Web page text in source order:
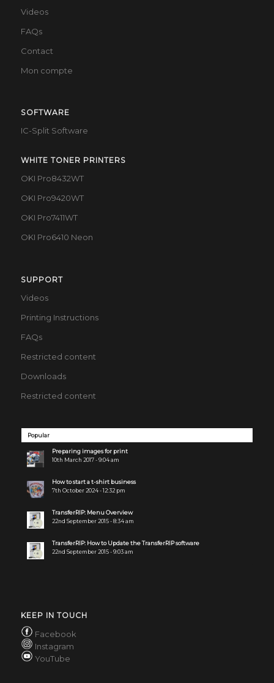
Videos
FAQs
Contact
Mon compte
SOFTWARE
IC-Split Software
WHITE TONER PRINTERS
OKI Pro8432WT
OKI Pro9420WT
OKI Pro7411WT
OKI Pro6410 Neon
SUPPORT
Videos
Printing Instructions
FAQs
Restricted content
Downloads
Restricted content
Popular
Preparing images for print
10th March 2017 - 9:04 am
How to start a t-shirt business
7th October 2024 - 12:32 pm
TransferRIP: Menu Overview
22nd September 2015 - 8:34 am
TransferRIP: How to Update the TransferRIP software
22nd September 2015 - 9:03 am
KEEP IN TOUCH
Facebook
Instagram
YouTube